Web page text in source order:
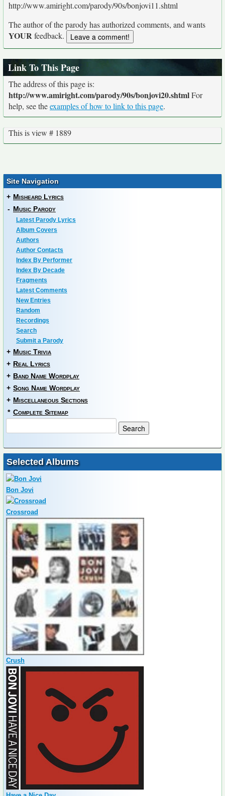
http://www.amiright.com/parody/90s/bonjovi11.shtml
The author of the parody has authorized comments, and wants
YOURfeedback.
Link To This Page
The address of this page is:
http://www.amiright.com/parody/90s/bonjovi20.shtmlFor
help, see theexamples of how to link to this page.
This is view # 1889
Site Navigation
+ Misheard Lyrics
- Music Parody
Latest Parody Lyrics
Album Covers
Authors
Author Contacts
Index By Performer
Index By Decade
Fragments
Latest Comments
New Entries
Random
Recordings
Search
Submit a Parody
+ Music Trivia
+ Real Lyrics
+ Band Name Wordplay
+ Song Name Wordplay
+ Miscellaneous Sections
* Complete Sitemap
Selected Albums
Bon Jovi
Crossroad
Crush